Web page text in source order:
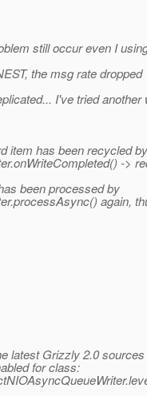
still occur even I
the msg rate dropped
I've tried another
item has been recycled by
->
been processed by
again,
latest Grizzly 2.0
for class: